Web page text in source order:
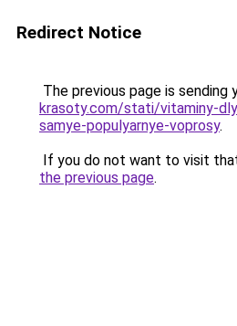
Redirect Notice
The previous page is sending
krasoty.com/stati/vitaminy-
samye-populyarnye-voprosy.
If you do not want to visit
the previous page.